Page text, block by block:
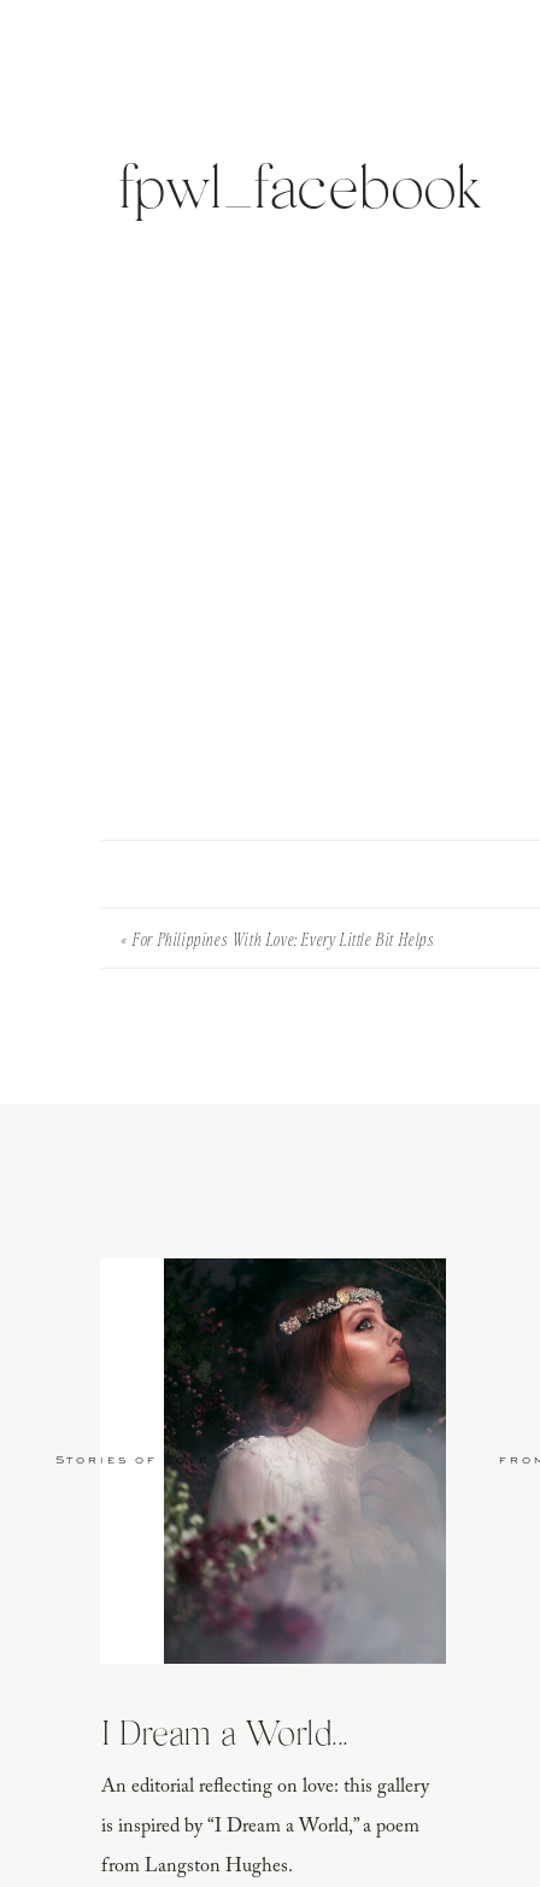
fpwl_facebook
«For Philippines With Love: Every Little Bit Helps
An editorial reflecting on love: this gallery
is inspired by “I Dream a World,” a poem
from Langston Hughes.
I Dream a World...
Stories of Love